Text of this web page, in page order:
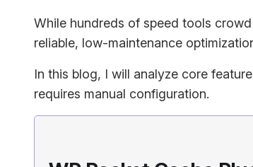
While hundreds of speed tools
reliable, low-maintenance
In this blog, I will analyze core
requires manual configuration.